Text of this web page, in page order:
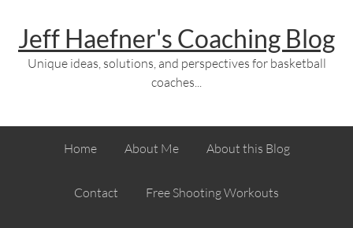
Jeff Haefner's Coaching Blog
Unique ideas, solutions, and perspectives for basketball
coaches...
Home About Me About this Blog
Contact Free Shooting Workouts